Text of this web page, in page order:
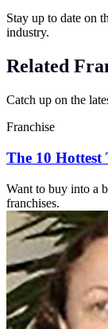
Stay up to date on
industry.
Related
Catch up on the
Franchise
The 10 Hottest
Want to buy into a
franchises.